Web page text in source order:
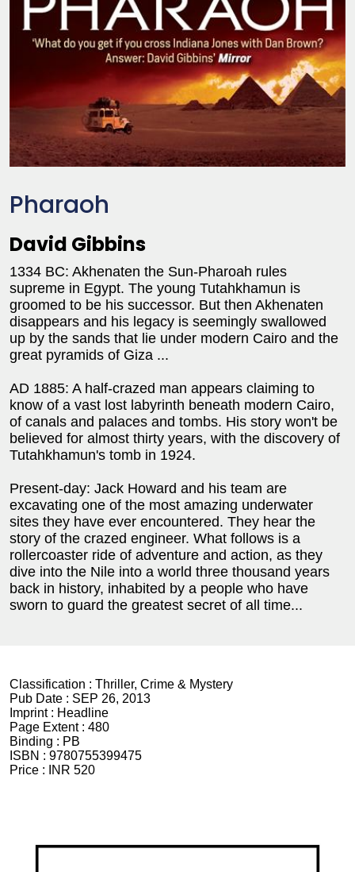
Pharaoh
David Gibbins
1334 BC: Akhenaten the Sun-Pharoah rules
supreme in Egypt. The young Tutahkhamun is
groomed to be his successor. But then Akhenaten
disappears and his legacy is seemingly swallowed
up by the sands that lie under modern Cairo and the
great pyramids of Giza ...
AD 1885: A half-crazed man appears claiming to
know of a vast lost labyrinth beneath modern Cairo,
of canals and palaces and tombs. His story won't be
believed for almost thirty years, with the discovery of
Tutahkhamun's tomb in 1924.
Present-day: Jack Howard and his team are
excavating one of the most amazing underwater
sites they have ever encountered. They hear the
story of the crazed engineer. What follows is a
rollercoaster ride of adventure and action, as they
dive into the Nile into a world three thousand years
back in history, inhabited by a people who have
sworn to guard the greatest secret of all time...
Classification : Thriller, Crime & Mystery
Pub Date : SEP 26, 2013
Imprint : Headline
Page Extent : 480
Binding : PB
ISBN : 9780755399475
Price :
INR 520